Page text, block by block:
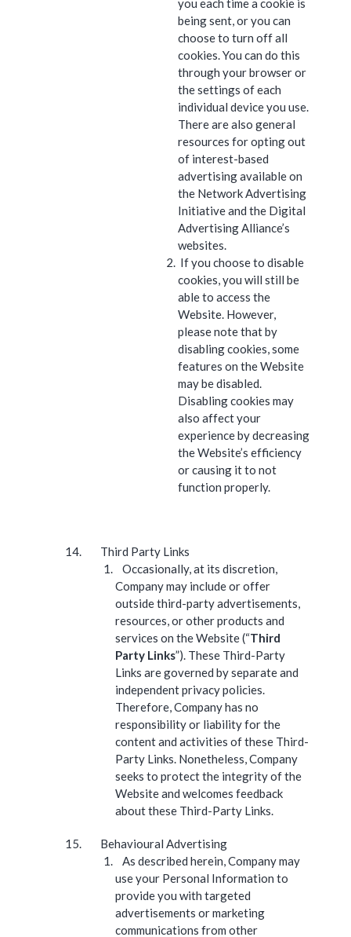
you each time a cookie is
being sent, or you can
choose to turn off all
cookies. You can do this
through your browser or
the settings of each
individual device you use.
There are also general
resources for opting out
of interest-based
advertising available on
the Network Advertising
Initiative and the Digital
Advertising Alliance’s
websites.
If you choose to disable
cookies, you will still be
able to access the
Website. However,
please note that by
disabling cookies, some
features on the Website
may be disabled.
Disabling cookies may
also affect your
experience by decreasing
the Website’s efficiency
or causing it to not
function properly.
Third Party Links
Occasionally, at its discretion,
Company may include or offer
outside third-party advertisements,
resources, or other products and
services on the Website (“Third
Party Links”). These Third-Party
Links are governed by separate and
independent privacy policies.
Therefore, Company has no
responsibility or liability for the
content and activities of these Third-
Party Links. Nonetheless, Company
seeks to protect the integrity of the
Website and welcomes feedback
about these Third-Party Links.
Behavioural Advertising
As described herein, Company may
use your Personal Information to
provide you with targeted
advertisements or marketing
communications from other